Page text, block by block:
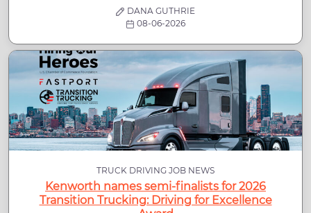
DANA GUTHRIE
08-06-2026
TRUCK DRIVING JOB NEWS
Kenworth names semi-finalists for 2026
Transition Trucking: Driving for Excellence